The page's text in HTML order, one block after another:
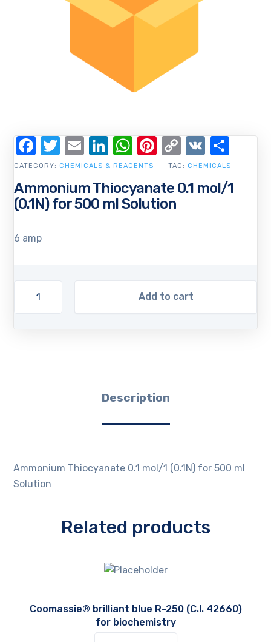
Ammonium Thiocyanate 0.1 mol/1
(0.1N) for 500 ml Solution
6 amp
Add to cart
CATEGORY: CHEMICALS & REAGENTS TAG: CHEMICALS
Facebook
Twitter
EmailLinkedIn
WhatsApp
Pinterest
Copy
Link
VK
Description
Ammonium Thiocyanate 0.1 mol/1 (0.1N) for 500 ml
Solution
Related products
Coomassie® brilliant blue R-250 (C.I. 42660)
for biochemistry